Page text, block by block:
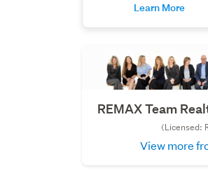
Learn More
REMAX Team
(Licensed:
View more